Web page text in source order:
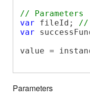
// Parameters
var fileId; //
var
value =
Parameters